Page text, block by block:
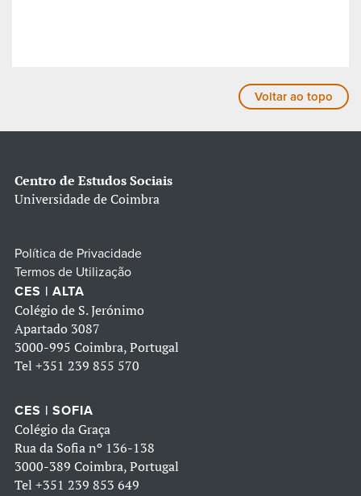
Voltar ao topo
Centro de Estudos Sociais
Universidade de Coimbra
Política de Privacidade
Termos de Utilização
CES | ALTA
Colégio de S. Jerónimo
Apartado 3087
3000-995 Coimbra, Portugal
Tel +351 239 855 570
CES | SOFIA
Colégio da Graça
Rua da Sofia nº 136-138
3000-389 Coimbra, Portugal
Tel +351 239 853 649